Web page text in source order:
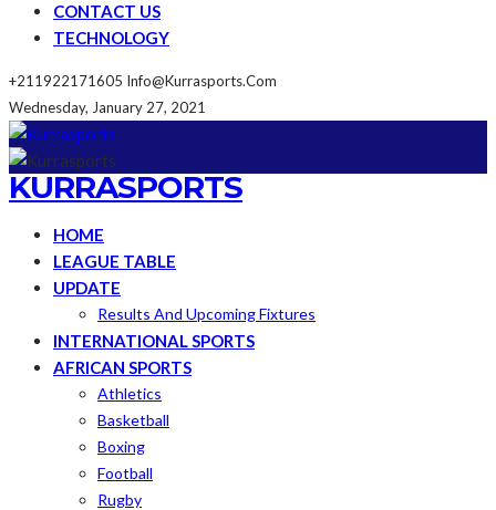
CONTACT US
TECHNOLOGY
+211922171605 Info@kurrasports.com
Wednesday, January 27, 2021
KURRASPORTS
HOME
LEAGUE TABLE
UPDATE
Results And Upcoming Fixtures
INTERNATIONAL SPORTS
AFRICAN SPORTS
Athletics
Basketball
Boxing
Football
Rugby